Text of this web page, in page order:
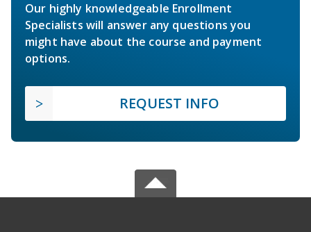
Our highly knowledgeable Enrollment
Specialists will answer any questions you
might have about the course and payment
options.
REQUEST INFO